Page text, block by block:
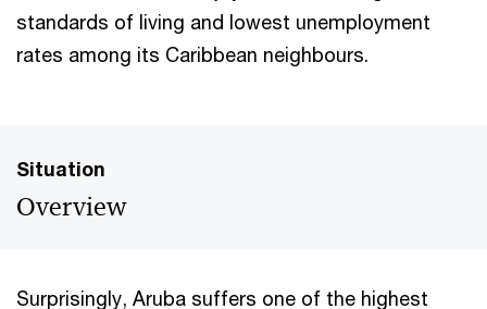
standards of living and lowest unemployment
rates among its Caribbean neighbours.
Situation
Overview
Surprisingly, Aruba suffers one of the highest